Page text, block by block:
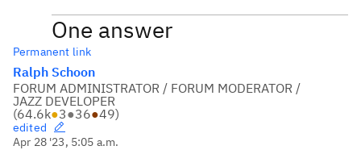
One answer
Permanent link
Ralph Schoon
FORUM ADMINISTRATOR / FORUM MODERATOR /
JAZZ DEVELOPER
(64.6k●3●36●49)
edited
Apr 28 '23, 5:05 a.m.